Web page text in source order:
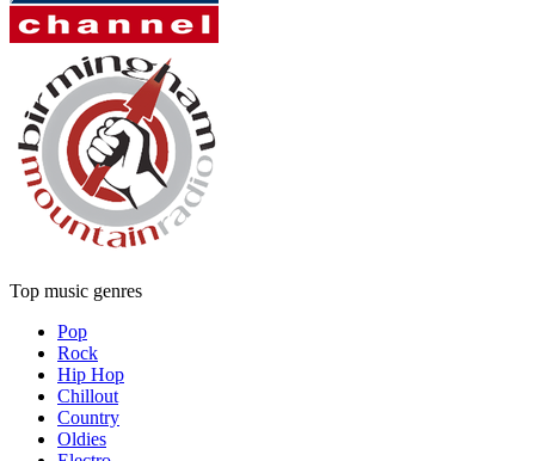
Top music genres
Pop
Rock
Hip Hop
Chillout
Country
Oldies